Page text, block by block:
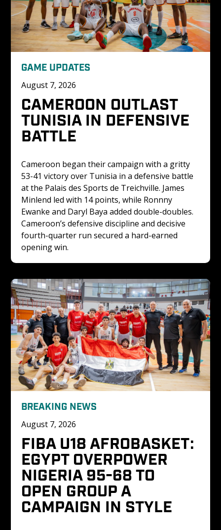
GAME UPDATES
August 7, 2026
CAMEROON OUTLAST
TUNISIA IN DEFENSIVE
BATTLE
Cameroon began their campaign with a gritty
53-41 victory over Tunisia in a defensive battle
at the Palais des Sports de Treichville. James
Minlend led with 14 points, while Ronnny
Ewanke and Daryl Baya added double-doubles.
Cameroon’s defensive discipline and decisive
fourth-quarter run secured a hard-earned
opening win.
BREAKING NEWS
August 7, 2026
FIBA U18 AFROBASKET:
EGYPT OVERPOWER
NIGERIA 95-68 TO
OPEN GROUP A
CAMPAIGN IN STYLE